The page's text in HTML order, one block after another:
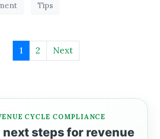
Tips
1 2 Next
CYCLE COMPLIANCE
steps for revenue